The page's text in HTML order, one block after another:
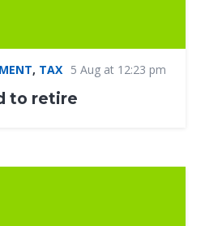
, TAX 5 Aug at 12:23 pm
to retire